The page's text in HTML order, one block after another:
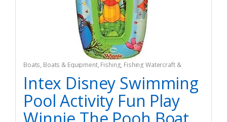
Boats, Boats & Equipment, Fishing, Fishing Watercraft &
Trolling Motors Pedal Boats
Intex Disney Swimming
Pool Activity Fun Play